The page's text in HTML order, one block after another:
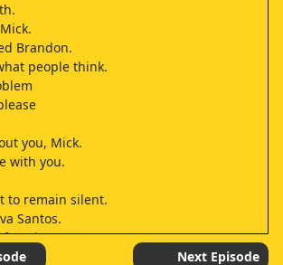
Brandon.
people think.
you, Mick.
with you.
to remain silent.
Santos.
Justice
Next Episode